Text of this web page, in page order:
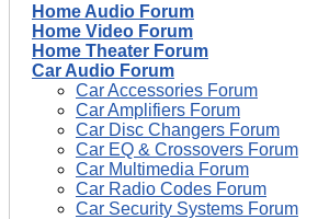
Home Audio Forum
Home Video Forum
Home Theater Forum
Car Audio Forum
Car Accessories Forum
Car Amplifiers Forum
Car Disc Changers Forum
Car EQ & Crossovers Forum
Car Multimedia Forum
Car Radio Codes Forum
Car Security Systems Forum